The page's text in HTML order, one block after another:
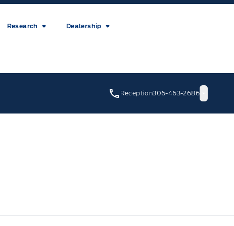
Research Dealership
Reception306-463-2686